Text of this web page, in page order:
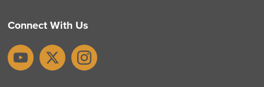
Connect With Us
YouTubeX Instagram